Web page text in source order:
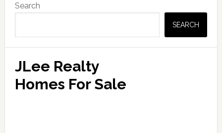
Sidebar
Search
SEARCH
JLee Realty
Homes For Sale